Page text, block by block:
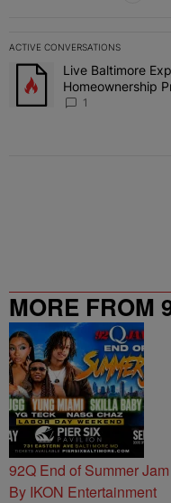
ACTIVE CONVERSATIONS
The following is a list of
A trending article titled
Live Baltimore
Homeownership
1
MORE FROM
92Q End of Summer
By IKON Entertainment